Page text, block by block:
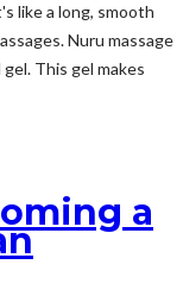
like a long, smooth
Nuru massage
This gel makes
a